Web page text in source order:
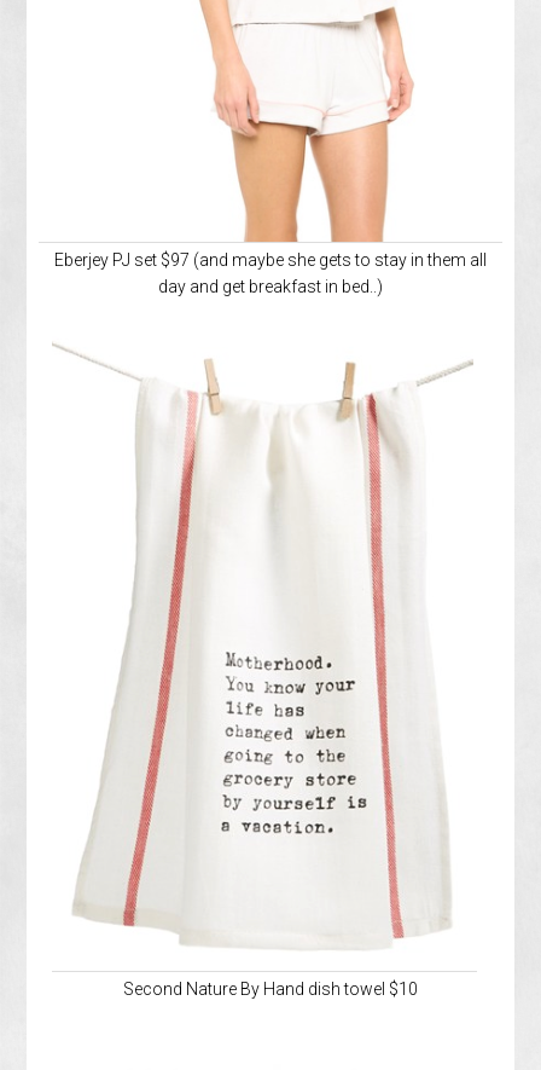
Eberjey PJ set $97 (and maybe she gets to stay in them all
day and get breakfast in bed..)
Second Nature By Hand dish towel $10